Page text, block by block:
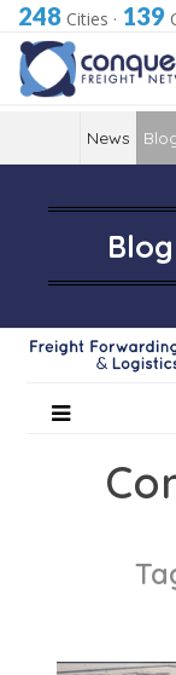
248 Cities · 139
News